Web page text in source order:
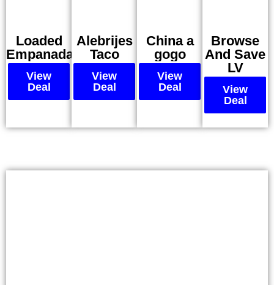
Loaded
Empanadas
View
Deal
Alebrijes
Taco
View
Deal
China a
gogo
View
Deal
Browse
And Save
LV
View
Deal